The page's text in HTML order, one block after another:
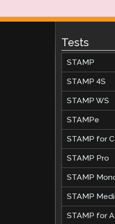
Tests
STAMP
STAMP 4S
STAMP WS
STAMPe
STAMP for
STAMP Pro
STAMP
STAMP
STAMP for